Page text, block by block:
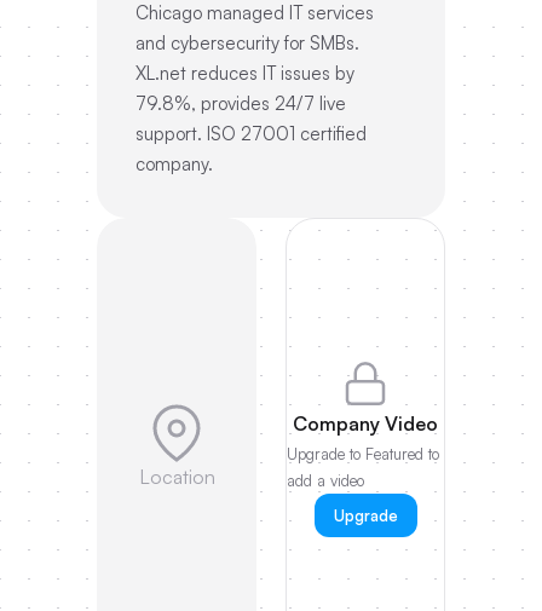
Chicago managed IT services
and cybersecurity for SMBs.
XL.net reduces IT issues by
79.8%, provides 24/7 live
support. ISO 27001 certified
company.
Location
Company Video
Upgrade to Featured to
add a video
Upgrade